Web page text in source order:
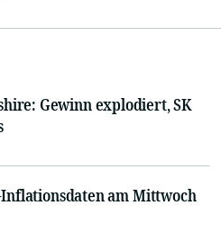
Gewinn explodiert, SK
am Mittwoch